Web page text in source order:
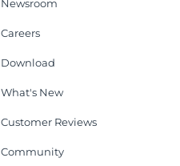
Newsroom
Careers
Download
What's New
Customer Reviews
Community